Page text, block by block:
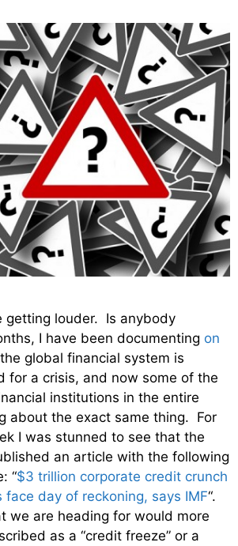
getting louder. Is anybody
I have been documenting on
global financial system is
for a crisis, and now some of the
institutions in the entire
about the exact same thing. For
I was stunned to see that the
an article with the following
“$3 trillion corporate credit crunch
face day of reckoning, says IMF“.
we are heading for would more
as a “credit freeze” or a